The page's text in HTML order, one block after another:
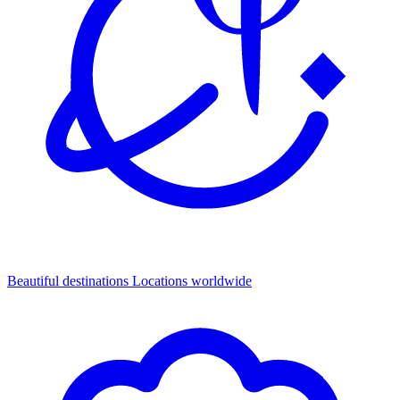
Beautiful destinations Locations worldwide